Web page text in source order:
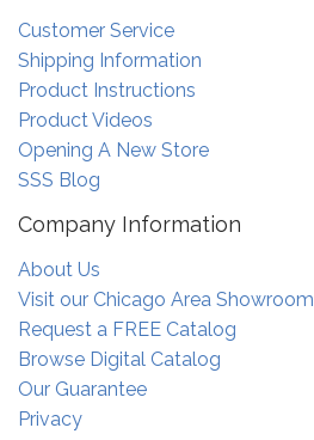
Customer Service
Shipping Information
Product Instructions
Product Videos
Opening A New Store
SSS Blog
Company Information
About Us
Visit our Chicago Area Showroom
Request a FREE Catalog
Browse Digital Catalog
Our Guarantee
Privacy